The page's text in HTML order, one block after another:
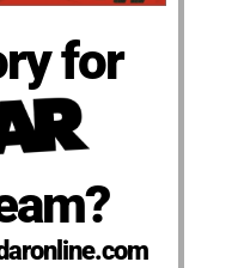
for